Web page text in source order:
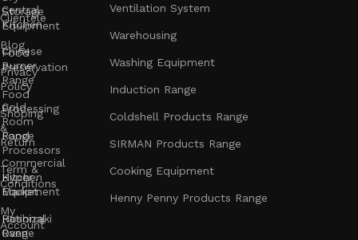
Clientele
Blog
Privacy
Policy
Shoping
&
Return
Term &
Conditions
My
Account
Central
Kitchen
Chinese
Burner
Range
Cold
Room
Range
Commercial
Kitchen
Equipment
Rational
Oven
Storage
Equipment
Food
Preservation
Food
Processing
Food
Processors
Hyper
Market
Hoshizaki
Range
Ventilation System
Warehousing
Washing Equipment
Induction Range
Coldshell Products Range
SIRMAN Products Range
Cooking Equipment
Henny Penny Products Range